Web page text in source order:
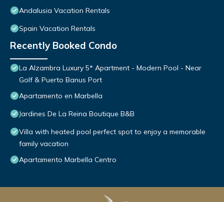
Andalusia Vacation Rentals
Spain Vacation Rentals
Recently Booked Condo
La Alzambra Luxury 5* Apartment - Modern Pool - Near
Golf & Puerto Banus Port
Apartamento en Marbella
Jardines De La Reina Boutique B&B
Villa with heated pool perfect spot to enjoy a memorable
family vacation
Apartamento Marbella Centro